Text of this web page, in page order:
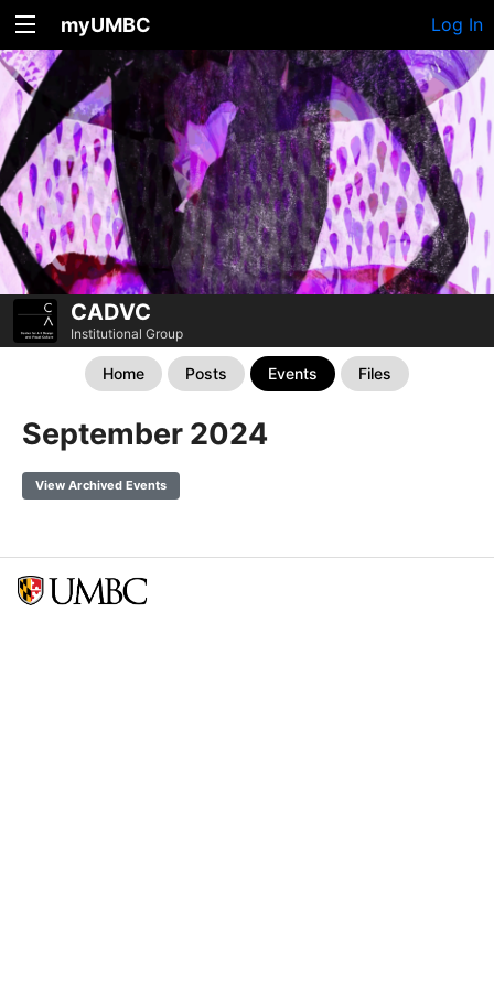
myUMBC Log In
CADVC
Institutional Group
Home Posts Events Files
September 2024
View Archived Events